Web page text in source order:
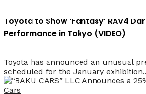
Toyota to Show ‘Fantasy’ RAV4
Performance in Tokyo (VIDEO)
Toyota has announced an unusual
scheduled for the January